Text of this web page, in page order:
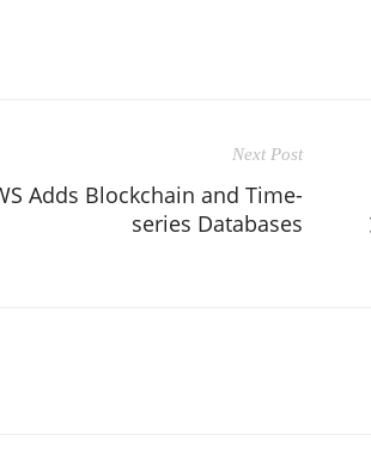
Next Post
Adds Blockchain and Time-
series Databases